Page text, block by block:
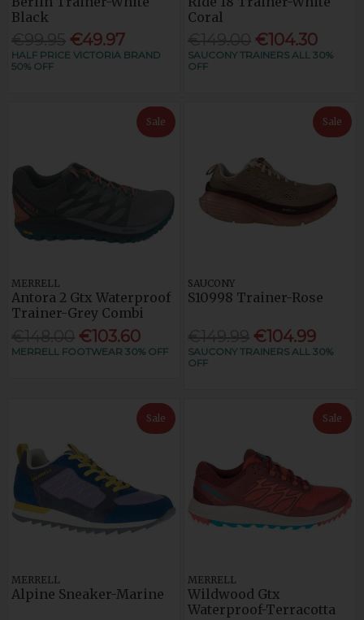
Black
€49.97
HALF PRICE VICTORIA BRAND
50% OFF
Coral
€104.30
SAUCONY TRAINERS ALL 30%
OFF
Sale
MERRELL
Antora 2 Gtx Waterproof
Trainer-Grey Combi
€103.60
MERRELL FOOTWEAR 30% OFF
Sale
SAUCONY
S10998 Trainer-Rose
€104.99
SAUCONY TRAINERS ALL 30%
OFF
Sale
MERRELL
Alpine Sneaker-Marine
Sale
MERRELL
Wildwood Gtx
Waterproof-Terracotta